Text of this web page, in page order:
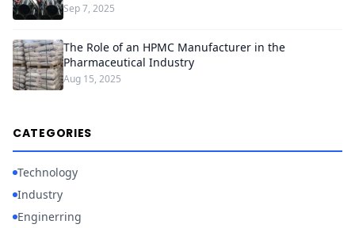
Sep 7, 2025
The Role of an HPMC Manufacturer in the
Pharmaceutical Industry
Aug 15, 2025
CATEGORIES
Technology
Industry
Enginerring